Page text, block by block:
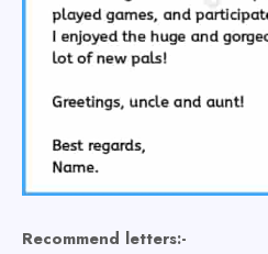
Recommend letters:-